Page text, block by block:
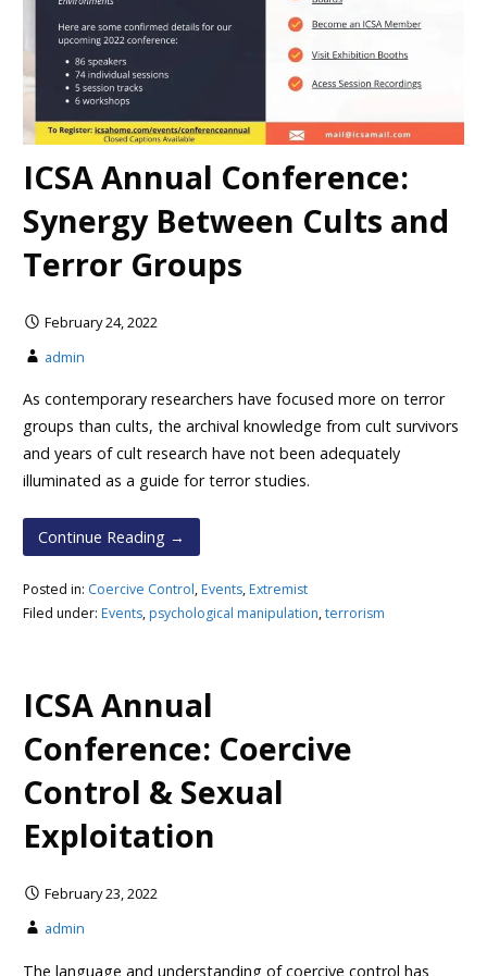
ICSA Annual Conference:
Synergy Between Cults and
Terror Groups
February 24, 2022
admin
As contemporary researchers have focused more on terror
groups than cults, the archival knowledge from cult survivors
and years of cult research have not been adequately
illuminated as a guide for terror studies.
Continue Reading →
Posted in: Coercive Control,Events,Extremist
Filed under: Events,psychological manipulation,terrorism
ICSA Annual
Conference: Coercive
Control & Sexual
Exploitation
February 23, 2022
admin
The language and understanding of coercive control has